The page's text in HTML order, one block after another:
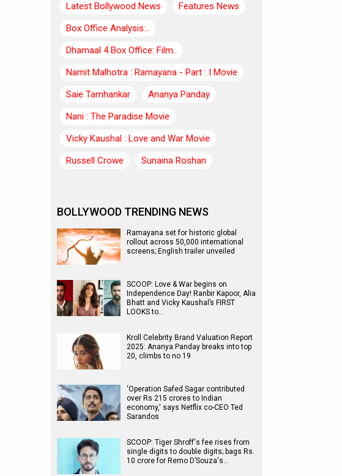
Latest Bollywood News
Features News
Box Office Analysis:..
Dhamaal 4 Box Office: Film..
Namit Malhotra : Ramayana - Part : I Movie
Saie Tamhankar
Ananya Panday
Nani : The Paradise Movie
Vicky Kaushal : Love and War Movie
Russell Crowe
Sunaina Roshan
BOLLYWOOD TRENDING NEWS
Ramayana set for historic global
rollout across 50,000 international
screens; English trailer unveiled
SCOOP: Love & War begins on
Independence Day! Ranbir Kapoor, Alia
Bhatt and Vicky Kaushal’s FIRST
LOOKS to…
Kroll Celebrity Brand Valuation Report
2025: Ananya Panday breaks into top
20, climbs to no 19
'Operation Safed Sagar contributed
over Rs 215 crores to Indian
economy,' says Netflix co-CEO Ted
Sarandos
SCOOP: Tiger Shroff's fee rises from
single digits to double digits; bags Rs.
10 crore for Remo D’Souza's…